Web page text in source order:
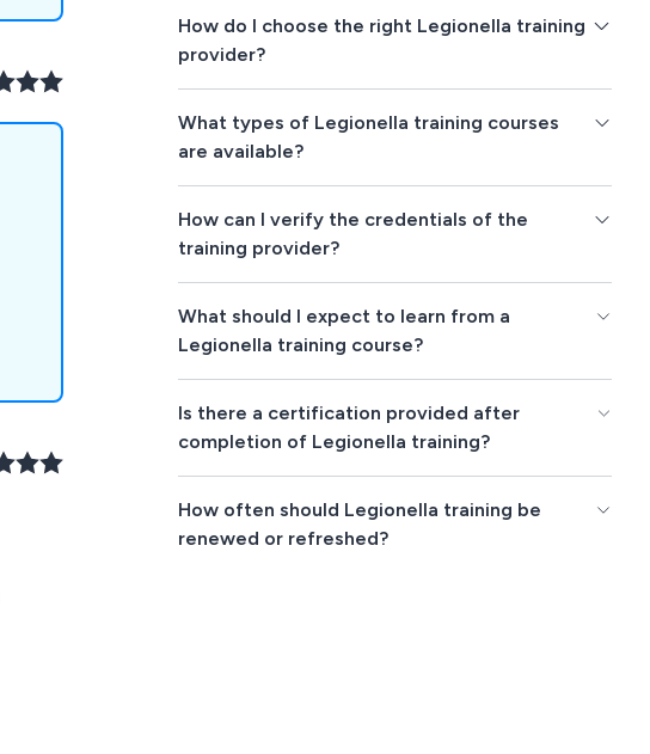
How do I choose the right Legionella training
provider?
What types of Legionella training courses
are available?
How can I verify the credentials of the
training provider?
What should I expect to learn from a
Legionella training course?
Is there a certification provided after
completion of Legionella training?
How often should Legionella training be
renewed or refreshed?